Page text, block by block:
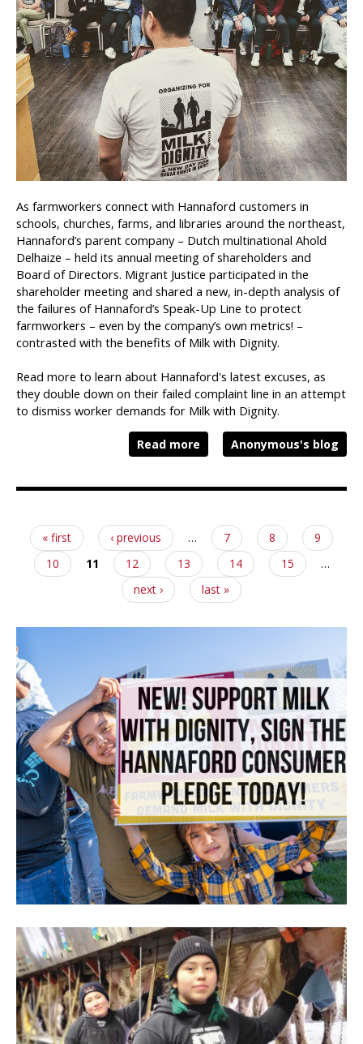
As farmworkers connect with Hannaford customers in
schools, churches, farms, and libraries around the northeast,
Hannaford’s parent company – Dutch multinational Ahold
Delhaize – held its annual meeting of shareholders and
Board of Directors. Migrant Justice participated in the
shareholder meeting and shared a new, in-depth analysis of
the failures of Hannaford’s Speak-Up Line to protect
farmworkers – even by the company’s own metrics! –
contrasted with the benefits of Milk with Dignity.
Read more to learn about Hannaford's latest excuses, as
they double down on their failed complaint line in an attempt
to dismiss worker demands for Milk with Dignity.
Read more Anonymous's blog
Pages
« first ‹ previous … 7 8
9
10
11 12 13 14 15
…
next ›
last »